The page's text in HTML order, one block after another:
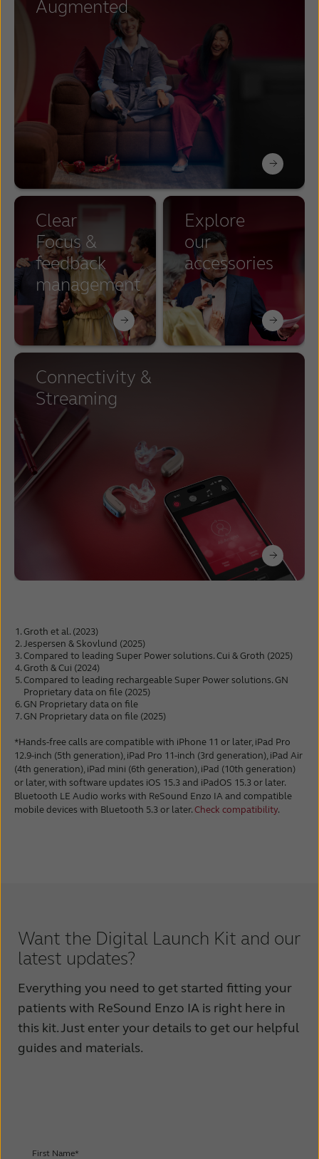
Augmented
Clear
Focus &
feedback
management
Explore
our
accessories
Connectivity &
Streaming
Groth et al. (2023)
Jespersen & Skovlund (2025)
Compared to leading Super Power solutions. Cui & Groth (2025)
Groth & Cui (2024)
Compared to leading rechargeable Super Power solutions. GN
Proprietary data on file (2025)
GN Proprietary data on file
GN Proprietary data on file (2025)
*Hands-free calls are compatible with iPhone 11 or later, iPad Pro
12.9-inch (5th generation), iPad Pro 11-inch (3rd generation), iPad Air
(4th generation), iPad mini (6th generation), iPad (10th generation)
or later, with software updates iOS 15.3 and iPadOS 15.3 or later.
Bluetooth LE Audio works with ReSound Enzo IA and compatible
mobile devices with Bluetooth 5.3 or later.Check compatibility.
Want the Digital Launch Kit and our
latest updates?
Everything you need to get started fitting your
patients with ReSound Enzo IA is right here in
this kit. Just enter your details to get our helpful
guides and materials.
First Name*